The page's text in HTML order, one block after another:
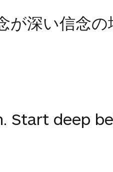
が深い信念の
Start deep